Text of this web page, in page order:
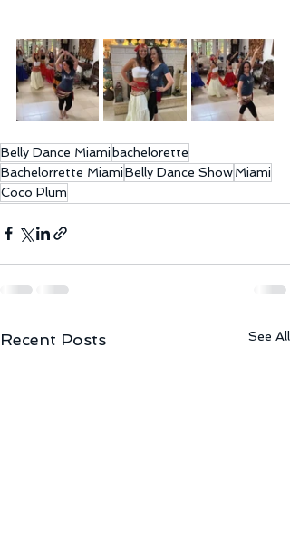
Belly Dance Miami bachelorette
Bachelorrette MiamiBelly Dance ShowMiami
Coco Plum
Recent Posts See All